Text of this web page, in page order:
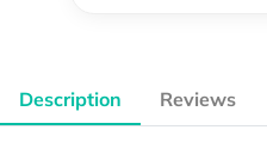
Description Reviews